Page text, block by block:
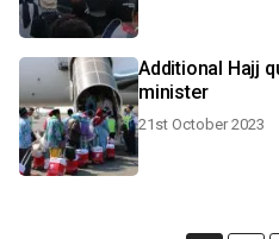
Additional Hajj
minister
21st October 2023